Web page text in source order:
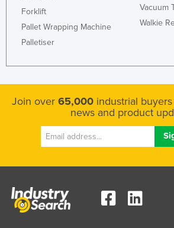
Forklift
Pallet Wrapping Machine
Palletiser
Vacuum
Walkie
Join over 65,000 industrial
news and product